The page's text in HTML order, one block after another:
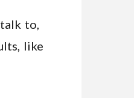
to,
like